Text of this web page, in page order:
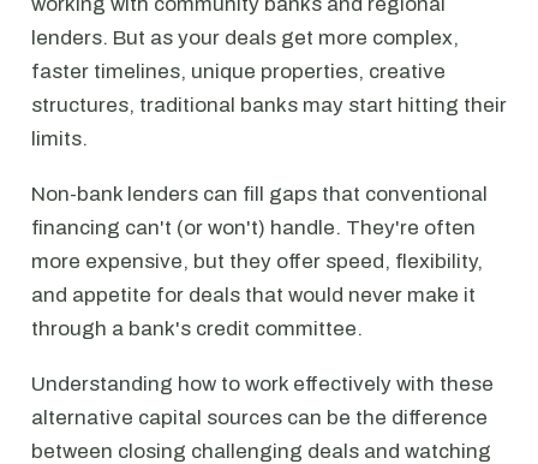
lenders. But as your deals get more complex,
faster timelines, unique properties, creative
structures, traditional banks may start hitting their
limits.
Non-bank lenders can fill gaps that conventional
financing can't (or won't) handle. They're often
more expensive, but they offer speed, flexibility,
and appetite for deals that would never make it
through a bank's credit committee.
Understanding how to work effectively with these
alternative capital sources can be the difference
between closing challenging deals and watching